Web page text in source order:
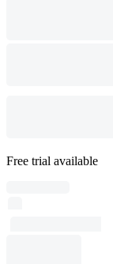
Free trial available